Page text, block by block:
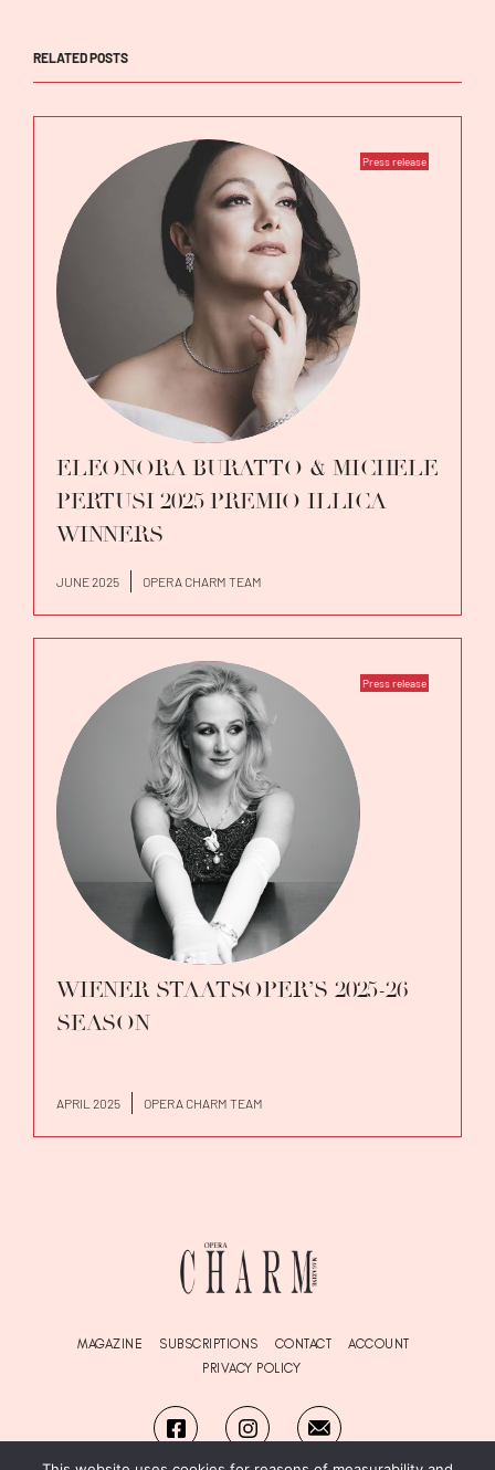
RELATED POSTS
Press release
ELEONORA BURATTO & MICHELE
PERTUSI 2025 PREMIO ILLICA
WINNERS
JUNE 2025 OPERA CHARM TEAM
Press release
WIENER STAATSOPER’S 2025-26
SEASON
APRIL 2025 OPERA CHARM TEAM
MAGAZINE SUBSCRIPTIONS CONTACT
ACCOUNT
PRIVACY POLICY